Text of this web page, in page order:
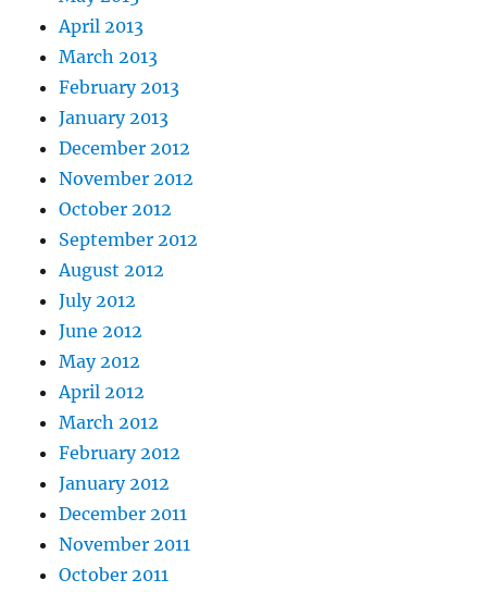
April 2013
March 2013
February 2013
January 2013
December 2012
November 2012
October 2012
September 2012
August 2012
July 2012
June 2012
May 2012
April 2012
March 2012
February 2012
January 2012
December 2011
November 2011
October 2011